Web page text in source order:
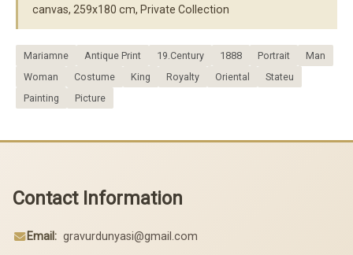
canvas, 259x180 cm, Private Collection
Mariamne Antique Print 19.Century 1888 Portrait
Man
Woman
Costume King Royalty Oriental
Stateu
Painting
Picture
Contact Information
Email: gravurdunyasi@gmail.com